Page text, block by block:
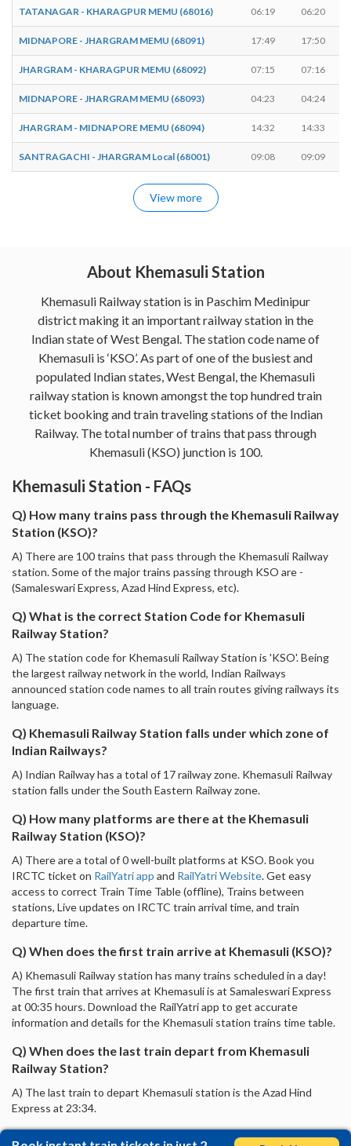
TATANAGAR - KHARAGPUR MEMU (68016) 06:19 06:20
MIDNAPORE - JHARGRAM MEMU (68091) 17:49 17:50
JHARGRAM - KHARAGPUR MEMU (68092) 07:15 07:16
MIDNAPORE - JHARGRAM MEMU (68093) 04:23 04:24
JHARGRAM - MIDNAPORE MEMU (68094) 14:32 14:33
SANTRAGACHI - JHARGRAM Local (68001) 09:08 09:09
View more
About Khemasuli Station
Khemasuli Railway station is in Paschim Medinipur
district making it an important railway station in the
Indian state of West Bengal. The station code name of
Khemasuli is ‘KSO’. As part of one of the busiest and
populated Indian states, West Bengal, the Khemasuli
railway station is known amongst the top hundred train
ticket booking and train traveling stations of the Indian
Railway. The total number of trains that pass through
Khemasuli (KSO) junction is 100.
Khemasuli Station - FAQs
Q) How many trains pass through the Khemasuli Railway
Station (KSO)?
A) There are 100 trains that pass through the Khemasuli Railway
station. Some of the major trains passing through KSO are -
(Samaleswari Express, Azad Hind Express, etc).
Q) What is the correct Station Code for Khemasuli
Railway Station?
A) The station code for Khemasuli Railway Station is 'KSO'. Being
the largest railway network in the world, Indian Railways
announced station code names to all train routes giving railways its
language.
Q) Khemasuli Railway Station falls under which zone of
Indian Railways?
A) Indian Railway has a total of 17 railway zone. Khemasuli Railway
station falls under the South Eastern Railway zone.
Q) How many platforms are there at the Khemasuli
Railway Station (KSO)?
A) There are a total of 0 well-built platforms at KSO. Book you
IRCTC ticket on RailYatri app and RailYatri Website. Get easy
access to correct Train Time Table (offline), Trains between
stations, Live updates on IRCTC train arrival time, and train
departure time.
Q) When does the first train arrive at Khemasuli (KSO)?
A) Khemasuli Railway station has many trains scheduled in a day!
The first train that arrives at Khemasuli is at Samaleswari Express
at 00:35 hours. Download the RailYatri app to get accurate
information and details for the Khemasuli station trains time table.
Q) When does the last train depart from Khemasuli
Railway Station?
A) The last train to depart Khemasuli station is the Azad Hind
Express at 23:34.